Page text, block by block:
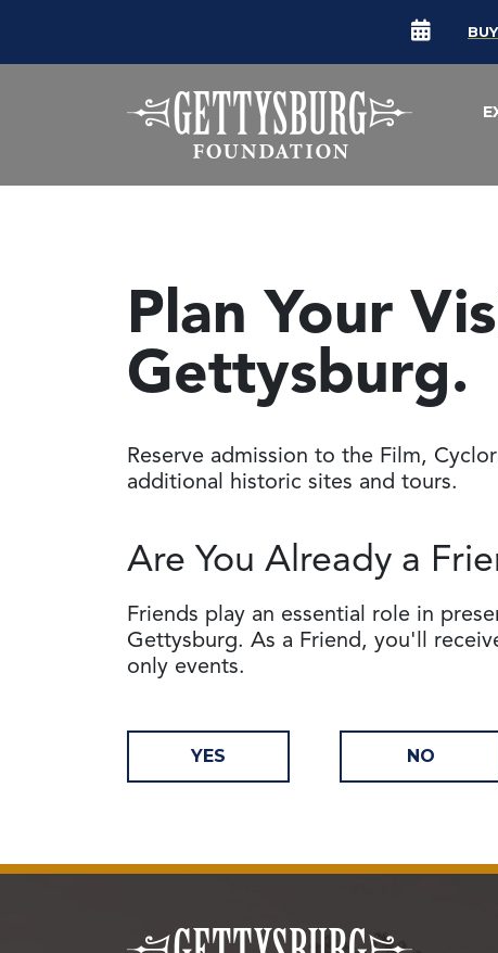
Plan Your
Gettysburg.
Reserve admission to the Film,
additional historic sites and tours.
Are You Already a
Friends play an essential role in
Gettysburg. As a Friend, you'll
only events.
YES NO